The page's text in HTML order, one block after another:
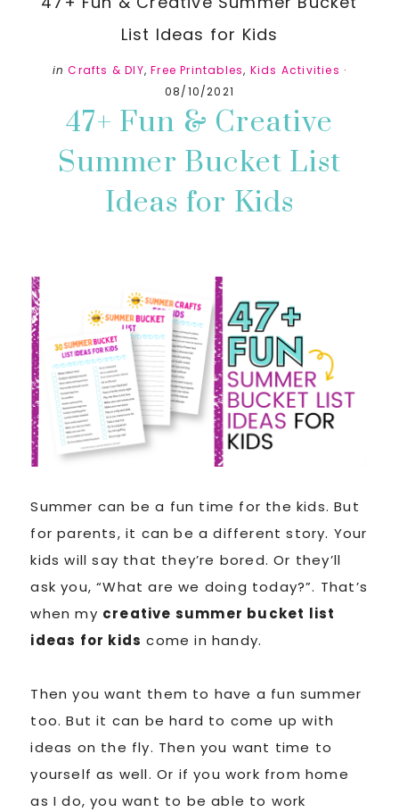
List Ideas for Kids
in Crafts & DIY,Free Printables, Kids Activities ·
08/10/2021
47+ Fun & Creative
Summer Bucket List
Ideas for Kids
Summer can be a fun time for the kids. But
for parents, it can be a different story. Your
kids will say that they’re bored. Or they’ll
ask you, “What are we doing today?”. That’s
when my creative summer bucket list
ideas for kids come in handy.
Then you want them to have a fun summer
too. But it can be hard to come up with
ideas on the fly. Then you want time to
yourself as well. Or if you work from home
as I do, you want to be able to work